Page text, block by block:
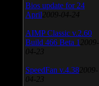
Bios update for 24
April 2009-04-24
AIMP Classic v.2.60
Build 466 Beta 1 2009-
04-23
SpeedFan v.4.38 2009-
04-23